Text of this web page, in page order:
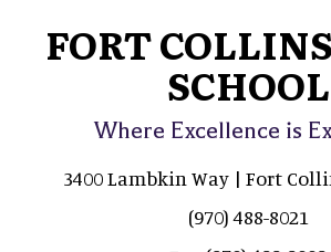
FORT
SCHOOL
Where Excellence is
3400 Lambkin Way | Fort
(970) 488-8021